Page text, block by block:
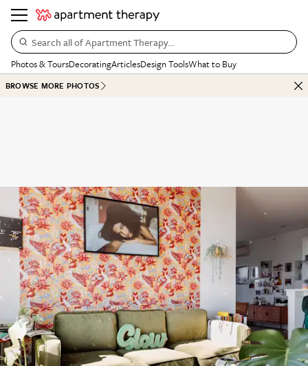
Search all of Apartment Therapy…
Photos & ToursDecoratingArticlesDesign ToolsWhat to Buy
BROWSE MORE PHOTOS